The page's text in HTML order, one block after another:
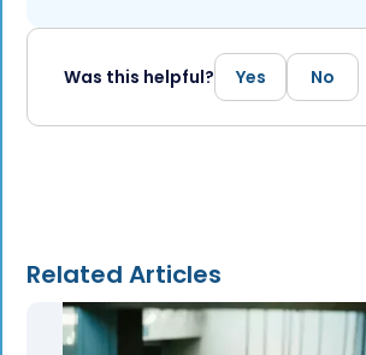
Was this helpful? Yes No
Related Articles